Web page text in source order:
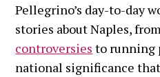
Pellegrino’s day-to-day
stories about Naples,
controversies to running
national significance